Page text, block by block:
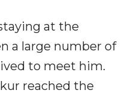
at the
a large number of
to meet him.
reached the